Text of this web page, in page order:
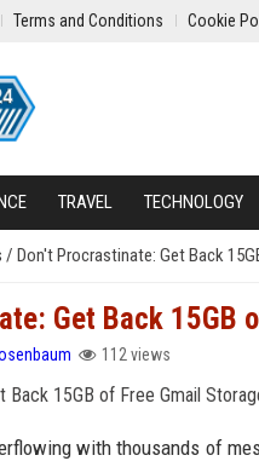
Terms and Conditions Cookie
TRAVEL TECHNOLOGY
/ Don't Procrastinate: Get Back
Get Back 15GB
112 views
with thousands of